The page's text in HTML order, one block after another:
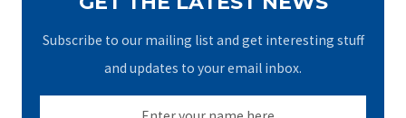
Subscribe to our mailing list and get interesting stuff
and updates to your email inbox.